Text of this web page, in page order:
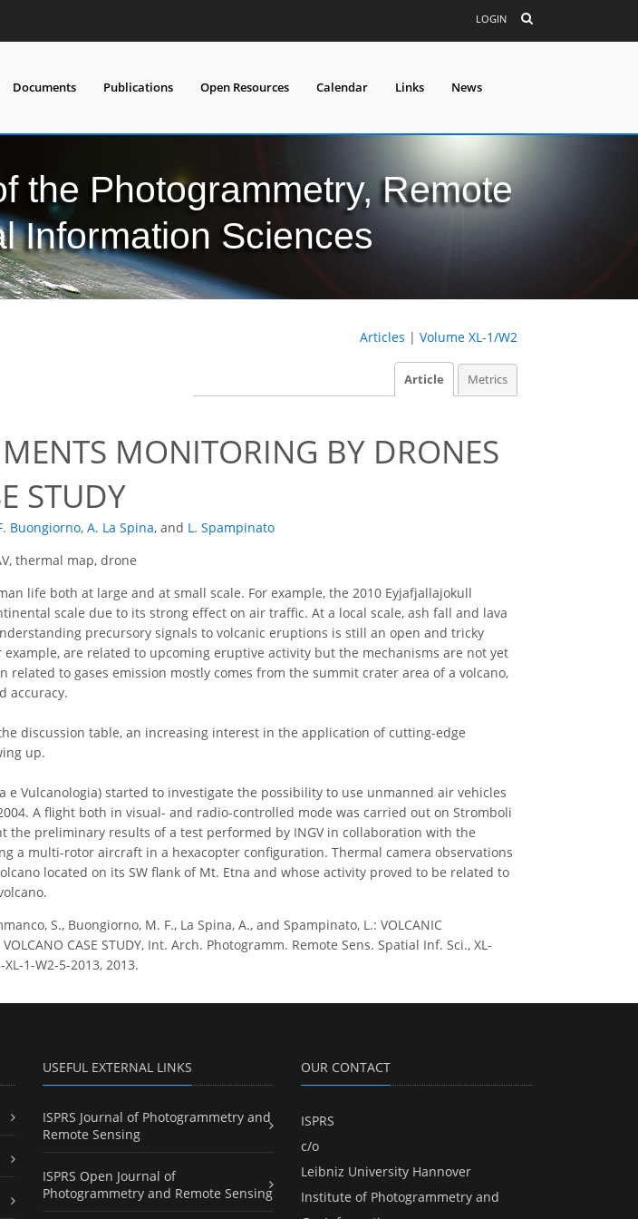
LOGIN
Documents Publications Open Resources Calendar Links News
the Photogrammetry, Remote
Information Sciences
Articles | Volume XL-1/W2
Article Metrics
MONITORING BY DRONES
STUDY
Buongiorno, A. La Spina, and L. Spampinato
thermal map, drone
life both at large and at small scale. For example, the 2010 Eyjafjallajokull
scale due to its strong effect on air traffic. At a local scale, ash fall and lava
precursory signals to volcanic eruptions is still an open and tricky
are related to upcoming eruptive activity but the mechanisms are not yet
to gases emission mostly comes from the summit crater area of a volcano,
accuracy.
discussion table, an increasing interest in the application of cutting-edge
up.
e Vulcanologia) started to investigate the possibility to use unmanned air vehicles
A flight both in visual- and radio-controlled mode was carried out on Stromboli
the preliminary results of a test performed by INGV in collaboration with the
a multi-rotor aircraft in a hexacopter configuration. Thermal camera observations
located on its SW flank of Mt. Etna and whose activity proved to be related to
S., Buongiorno, M. F., La Spina, A., and Spampinato, L.: VOLCANIC
CASE STUDY, Int. Arch. Photogramm. Remote Sens. Spatial Inf. Sci., XL-
1-W2-5-2013, 2013.
USEFUL EXTERNAL LINKS
ISPRS Journal of Photogrammetry and
Remote Sensing
ISPRS Open Journal of
Photogrammetry and Remote Sensing
OUR CONTACT
ISPRS
c/o
Leibniz University Hannover
Institute of Photogrammetry and